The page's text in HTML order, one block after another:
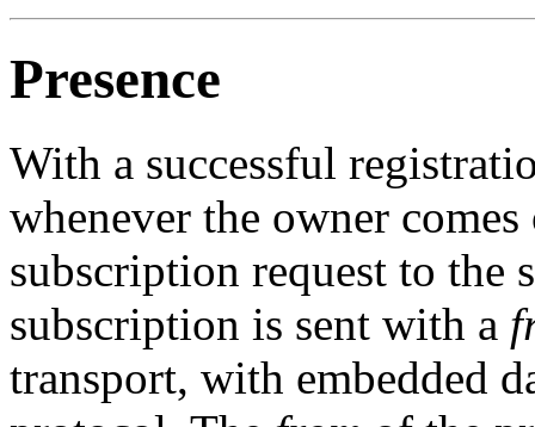
Presence
With a successful
whenever the owner
subscription request to the
subscription is sent with a
transport, with embedded